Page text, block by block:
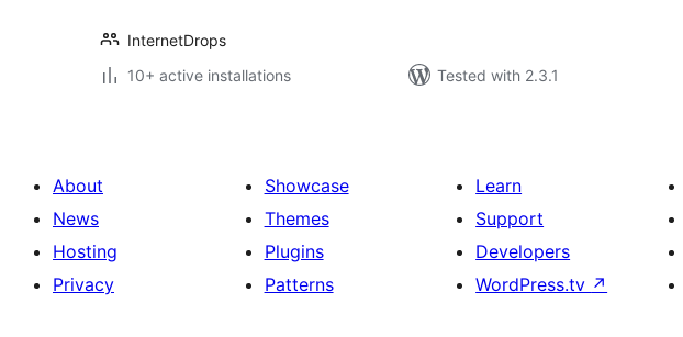
InternetDrops
10+ active installations
Tested with 2.3.1
About
News
Hosting
Privacy
Showcase
Themes
Plugins
Patterns
Learn
Support
Developers
WordPress.tv ↗